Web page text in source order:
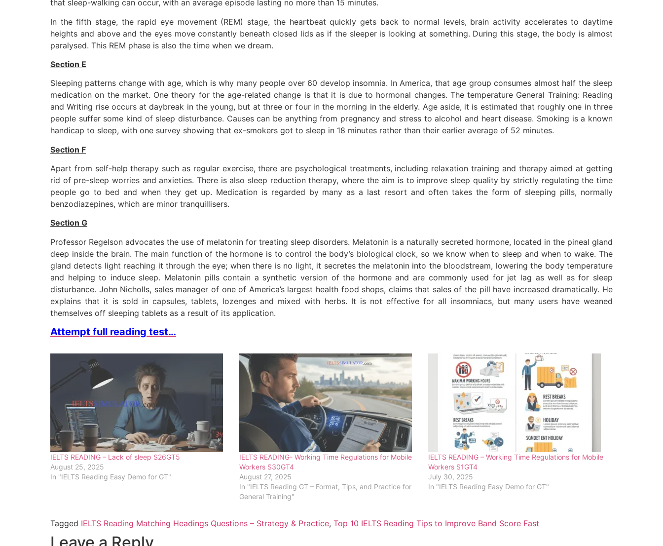
that sleep-walking can occur, with an average episode lasting no more than 15 minutes.
In the fifth stage, the rapid eye movement (REM) stage, the heartbeat quickly gets back to normal levels, brain activity accelerates to daytime
heights and above and the eyes move constantly beneath closed lids as if the sleeper is looking at something. During this stage, the body is almost
paralysed. This REM phase is also the time when we dream.
Section E
Sleeping patterns change with age, which is why many people over 60 develop insomnia. In America, that age group consumes almost half the sleep
medication on the market. One theory for the age-related change is that it is due to hormonal changes. The temperature General Training: Reading
and Writing rise occurs at daybreak in the young, but at three or four in the morning in the elderly. Age aside, it is estimated that roughly one in three
people suffer some kind of sleep disturbance. Causes can be anything from pregnancy and stress to alcohol and heart disease. Smoking is a known
handicap to sleep, with one survey showing that ex-smokers got to sleep in 18 minutes rather than their earlier average of 52 minutes.
Section F
Apart from self-help therapy such as regular exercise, there are psychological treatments, including relaxation training and therapy aimed at getting
rid of pre-sleep worries and anxieties. There is also sleep reduction therapy, where the aim is to improve sleep quality by strictly regulating the time
people go to bed and when they get up. Medication is regarded by many as a last resort and often takes the form of sleeping pills, normally
benzodiazepines, which are minor tranquillisers.
Section G
Professor Regelson advocates the use of melatonin for treating sleep disorders. Melatonin is a naturally secreted hormone, located in the pineal gland
deep inside the brain. The main function of the hormone is to control the body’s biological clock, so we know when to sleep and when to wake. The
gland detects light reaching it through the eye; when there is no light, it secretes the melatonin into the bloodstream, lowering the body temperature
and helping to induce sleep. Melatonin pills contain a synthetic version of the hormone and are commonly used for jet lag as well as for sleep
disturbance. John Nicholls, sales manager of one of America’s largest health food shops, claims that sales of the pill have increased dramatically. He
explains that it is sold in capsules, tablets, lozenges and mixed with herbs. It is not effective for all insomniacs, but many users have weaned
themselves off sleeping tablets as a result of its application.
Attempt full reading test…
IELTS READING – Lack of sleep S26GT5
August 25, 2025
In "IELTS Reading Easy Demo for GT"
IELTS READING- Working Time Regulations for Mobile
Workers S30GT4
August 27, 2025
In "IELTS Reading GT – Format, Tips, and Practice for
General Training"
IELTS READING – Working Time Regulations for Mobile
Workers S1GT4
July 30, 2025
In "IELTS Reading Easy Demo for GT"
Tagged IELTS Reading Matching Headings Questions – Strategy & Practice, Top 10 IELTS Reading Tips to Improve Band Score Fast